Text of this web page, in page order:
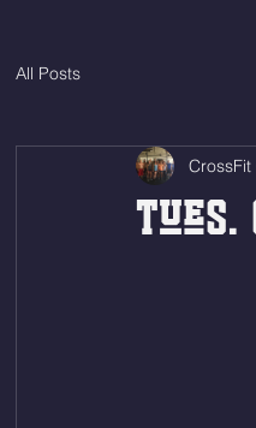
All Posts
Tues.